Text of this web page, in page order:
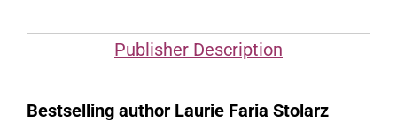
Publisher Description
Bestselling author Laurie Faria Stolarz